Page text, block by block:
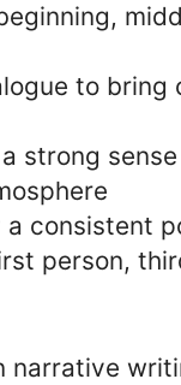
to bring
strong
a consistent
person,
narrative